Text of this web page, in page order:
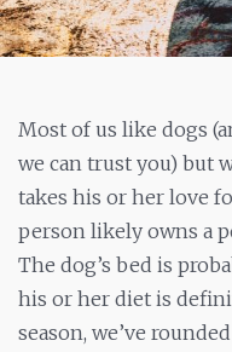
Most of us like dogs
we can trust you) but
takes his or her love
person likely owns a
The dog’s bed is
his or her diet is
season, we’ve